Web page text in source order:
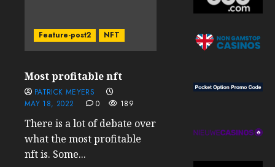
Feature-post2 NFT
Most profitable nft
PATRICK MEYERS
MAY 18, 2022
0 189
There is a lot of debate over
what the most profitable
nft is. Some...